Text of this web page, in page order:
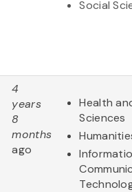
Social
4
years
8
months
ago
Health
Sciences